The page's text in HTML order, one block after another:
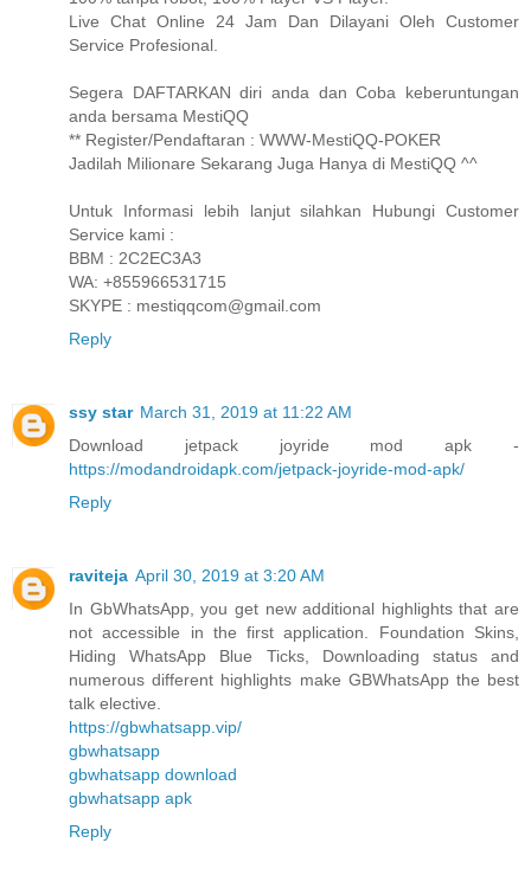
Live Chat Online 24 Jam Dan Dilayani Oleh Customer
Service Profesional.
Segera DAFTARKAN diri anda dan Coba keberuntungan
anda bersama MestiQQ
** Register/Pendaftaran : WWW-MestiQQ-POKER
Jadilah Milionare Sekarang Juga Hanya di MestiQQ ^^
Untuk Informasi lebih lanjut silahkan Hubungi Customer
Service kami :
BBM : 2C2EC3A3
WA: +855966531715
SKYPE : mestiqqcom@gmail.com
Reply
ssy star March 31, 2019 at 11:22 AM
Download jetpack joyride mod apk -
https://modandroidapk.com/jetpack-joyride-mod-apk/
Reply
raviteja April 30, 2019 at 3:20 AM
In GbWhatsApp, you get new additional highlights that are
not accessible in the first application. Foundation Skins,
Hiding WhatsApp Blue Ticks, Downloading status and
numerous different highlights make GBWhatsApp the best
talk elective.
https://gbwhatsapp.vip/
gbwhatsapp
gbwhatsapp download
gbwhatsapp apk
Reply